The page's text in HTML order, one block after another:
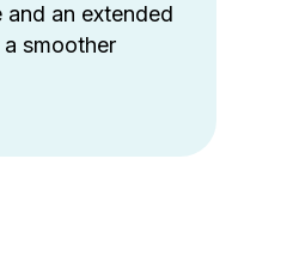
an extended
smoother